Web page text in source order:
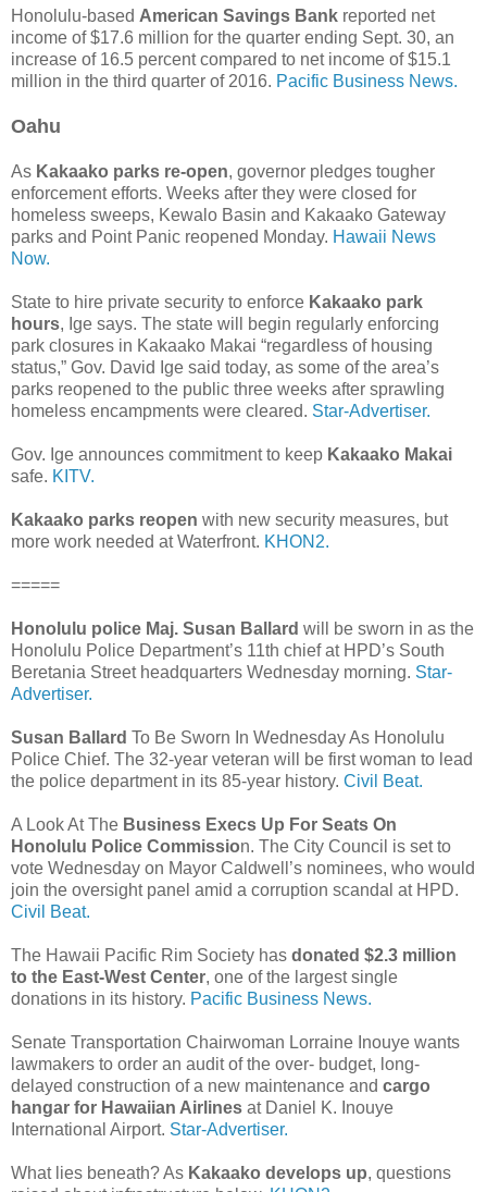
Honolulu-based American Savings Bank reported net
income of $17.6 million for the quarter ending Sept. 30, an
increase of 16.5 percent compared to net income of $15.1
million in the third quarter of 2016. Pacific Business News.
Oahu
As Kakaako parks re-open, governor pledges tougher
enforcement efforts. Weeks after they were closed for
homeless sweeps, Kewalo Basin and Kakaako Gateway
parks and Point Panic reopened Monday. Hawaii News
Now.
State to hire private security to enforce Kakaako park
hours, Ige says. The state will begin regularly enforcing
park closures in Kakaako Makai “regardless of housing
status,” Gov. David Ige said today, as some of the area’s
parks reopened to the public three weeks after sprawling
homeless encampments were cleared. Star-Advertiser.
Gov. Ige announces commitment to keep Kakaako Makai
safe. KITV.
Kakaako parks reopen with new security measures, but
more work needed at Waterfront. KHON2.
=====
Honolulu police Maj. Susan Ballard will be sworn in as the
Honolulu Police Department’s 11th chief at HPD’s South
Beretania Street headquarters Wednesday morning. Star-
Advertiser.
Susan Ballard To Be Sworn In Wednesday As Honolulu
Police Chief. The 32-year veteran will be first woman to lead
the police department in its 85-year history. Civil Beat.
A Look At The Business Execs Up For Seats On
Honolulu Police Commission. The City Council is set to
vote Wednesday on Mayor Caldwell’s nominees, who would
join the oversight panel amid a corruption scandal at HPD.
Civil Beat.
The Hawaii Pacific Rim Society has donated $2.3 million
to the East-West Center, one of the largest single
donations in its history. Pacific Business News.
Senate Transportation Chairwoman Lorraine Inouye wants
lawmakers to order an audit of the over- budget, long-
delayed construction of a new maintenance and cargo
hangar for Hawaiian Airlines at Daniel K. Ino­uye
International Airport. Star-Advertiser.
What lies beneath? As Kakaako develops up, questions